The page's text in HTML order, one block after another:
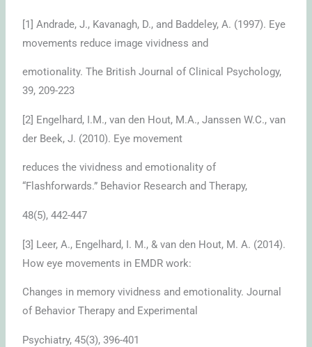
[1] Andrade, J., Kavanagh, D., and Baddeley, A. (1997). Eye
movements reduce image vividness and
emotionality. The British Journal of Clinical Psychology,
39, 209-223
[2] Engelhard, I.M., van den Hout, M.A., Janssen W.C., van
der Beek, J. (2010). Eye movement
reduces the vividness and emotionality of
“Flashforwards.” Behavior Research and Therapy,
48(5), 442-447
[3] Leer, A., Engelhard, I. M., & van den Hout, M. A. (2014).
How eye movements in EMDR work:
Changes in memory vividness and emotionality. Journal
of Behavior Therapy and Experimental
Psychiatry, 45(3), 396-401